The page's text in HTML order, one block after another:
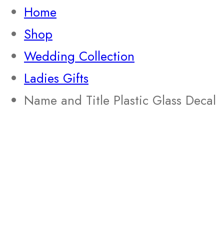
Home
Shop
Wedding Collection
Ladies Gifts
Name and Title Plastic Glass Decal